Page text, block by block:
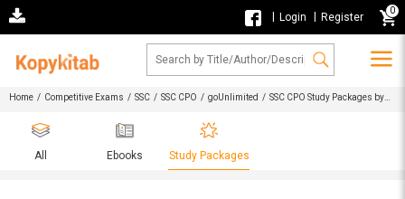
Login Register
0
Home / Competitive Exams / SSC / SSC CPO / goUnlimited / SSC CPO Study Packages by
All Ebooks Study Packages